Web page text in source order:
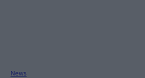
News